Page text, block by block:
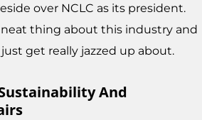
over NCLC as its president.
thing about this industry and
get really jazzed up about.
And